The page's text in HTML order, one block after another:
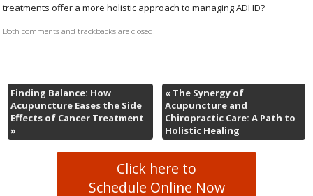
treatments offer a more holistic approach to managing ADHD?
Both comments and trackbacks are closed.
Finding Balance: How
Acupuncture Eases the Side
Effects of Cancer Treatment
»
«The Synergy of
Acupuncture and
Chiropractic Care: A Path to
Holistic Healing
Click here to
Schedule Online Now